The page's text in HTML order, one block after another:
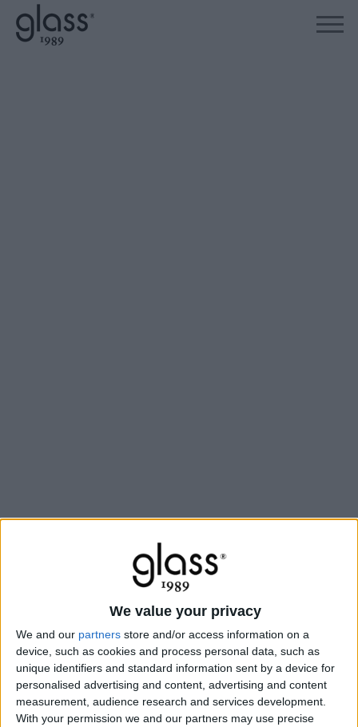
We value your privacy
We and our partners store and/or access information on a
device, such as cookies and process personal data, such as
unique identifiers and standard information sent by a device for
personalised advertising and content, advertising and content
measurement, audience research and services development.
With your permission we and our partners may use precise